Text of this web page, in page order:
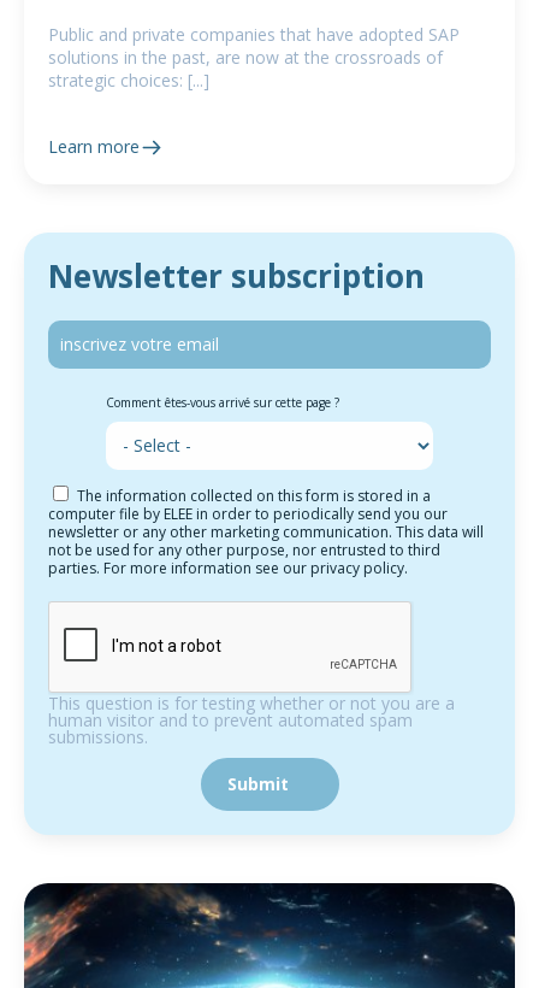
Newsletter subscription
Comment êtes-vous arrivé sur cette page ?
The information collected on this form is stored in a
computer file by ELEE in order to periodically send you our
newsletter or any other marketing communication. This data will
not be used for any other purpose, nor entrusted to third
parties. For more information see our privacy policy.
This question is for testing whether or not you are a
human visitor and to prevent automated spam
submissions.
Public and private companies that have adopted SAP
solutions in the past, are now at the crossroads of
strategic choices: [...]
Learn more